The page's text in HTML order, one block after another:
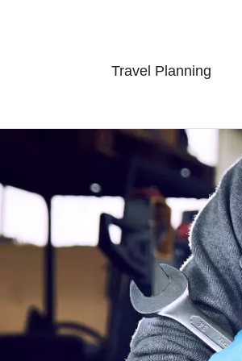
Travel Planning